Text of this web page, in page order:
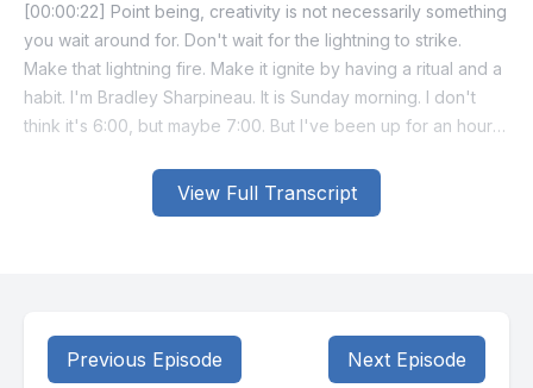
View Full Transcript
[00:00:22] Point being, creativity is not necessarily something
you wait around for. Don't wait for the lightning to strike.
Make that lightning fire. Make it ignite by having a ritual and a
habit. I'm Bradley Sharpineau. It is Sunday morning. I don't
think it's 6:00, but maybe 7:00. But I've been up for an hour
[00:00:49] My point for this morning, the reason I want to talk
loose? When is it at its height and its lowest point and are we
aware of when that is? Now, I would also go out on a limb to
Previous Episode Next Episode